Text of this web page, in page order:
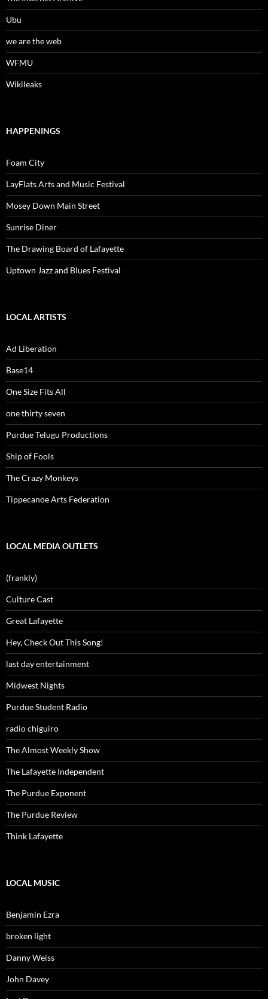
Ubu
we are the web
WFMU
Wikileaks
HAPPENINGS
Foam City
LayFlats Arts and Music Festival
Mosey Down Main Street
Sunrise Diner
The Drawing Board of Lafayette
Uptown Jazz and Blues Festival
LOCAL ARTISTS
Ad Liberation
Base14
One Size Fits All
one thirty seven
Purdue Telugu Productions
Ship of Fools
The Crazy Monkeys
Tippecanoe Arts Federation
LOCAL MEDIA OUTLETS
(frankly)
Culture Cast
Great Lafayette
Hey, Check Out This Song!
last day entertainment
Midwest Nights
Purdue Student Radio
radio chiguiro
The Almost Weekly Show
The Lafayette Independent
The Purdue Exponent
The Purdue Review
Think Lafayette
LOCAL MUSIC
Benjamin Ezra
broken light
Danny Weiss
John Davey